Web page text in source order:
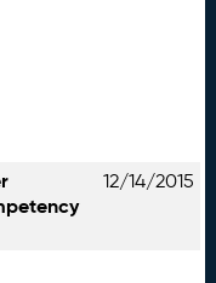
12/14/2015